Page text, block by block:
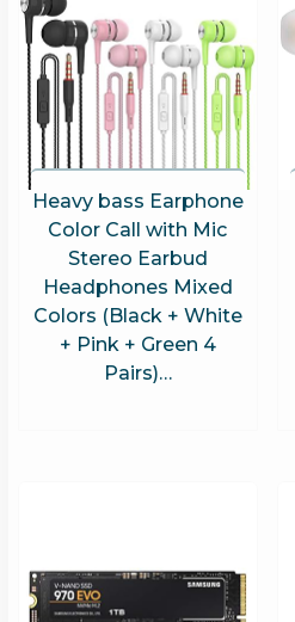
Heavy bass Earphone
Color Call with Mic
Stereo Earbud
Headphones Mixed
Colors (Black + White
+ Pink + Green 4
Pairs)…